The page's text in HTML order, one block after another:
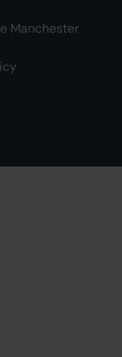
Manchester